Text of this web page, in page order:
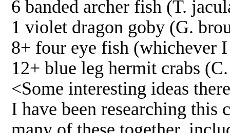
6 banded archer fish (T.
1 violet dragon goby (G.
8+ four eye fish (whichever
12+ blue leg hermit crabs
<Some interesting ideas
I have been researching this